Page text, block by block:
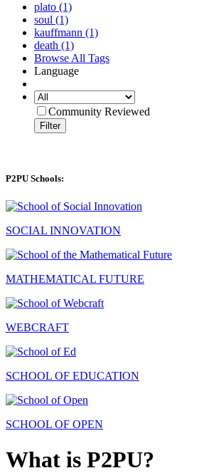
plato (1)
soul (1)
kauffmann (1)
death (1)
Browse All Tags
Language
Community Reviewed
Filter
P2PU Schools:
SOCIAL INNOVATION
MATHEMATICAL FUTURE
WEBCRAFT
SCHOOL OF EDUCATION
SCHOOL OF OPEN
What is P2PU?